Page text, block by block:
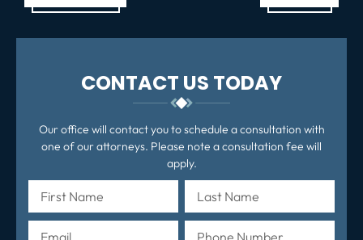
CONTACT US TODAY
Our office will contact you to schedule a consultation with
one of our attorneys. Please note a consultation fee will
apply.